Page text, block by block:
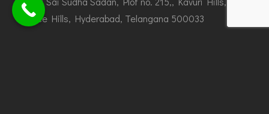
Jubilee Hills, Hyderabad, Telangana 500033